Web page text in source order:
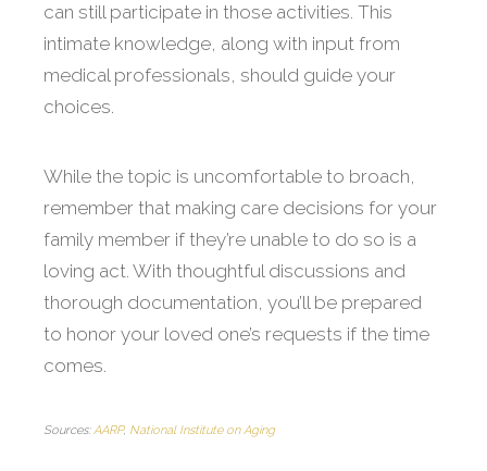
can still participate in those activities. This
intimate knowledge, along with input from
medical professionals, should guide your
choices.
While the topic is uncomfortable to broach,
remember that making care decisions for your
family member if they’re unable to do so is a
loving act. With thoughtful discussions and
thorough documentation, you’ll be prepared
to honor your loved one’s requests if the time
comes.
Sources:AARP, National Institute on Aging